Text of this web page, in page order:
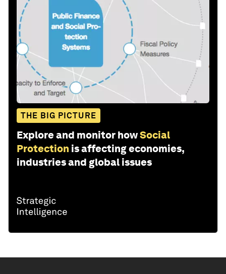
THE BIG PICTURE
Explore and monitor howSocial
Protection is affecting economies,
industries and global issues